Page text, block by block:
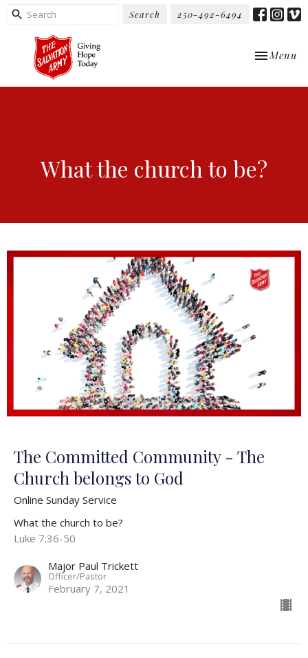
Search 250-492-6494
Toggle
Menu
What the church to be?
The Committed Community - The
Church belongs to God
Online Sunday Service
What the church to be?
Luke 7:36-50
Major Paul Trickett
Officer/Pastor
February 7, 2021